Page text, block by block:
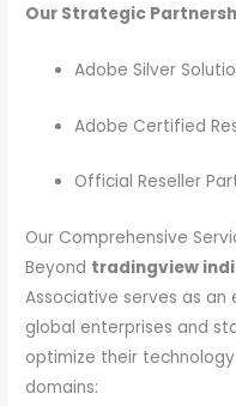
Our Strategic
Adobe Silver
Adobe Certified
Official Reseller
Our Comprehensive
Beyond tradingview
Associative serves as
global enterprises and
optimize their
domains: